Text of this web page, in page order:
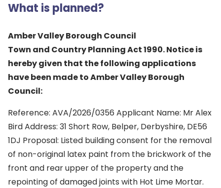
What is planned?
Amber Valley Borough Council
Town and Country Planning Act 1990. Notice is
hereby given that the following applications
have been made to Amber Valley Borough
Council:
Reference: AVA/2026/0356 Applicant Name: Mr Alex
Bird Address: 31 Short Row, Belper, Derbyshire, DE56
1DJ Proposal: Listed building consent for the removal
of non-original latex paint from the brickwork of the
front and rear upper of the property and the
repointing of damaged joints with Hot Lime Mortar.